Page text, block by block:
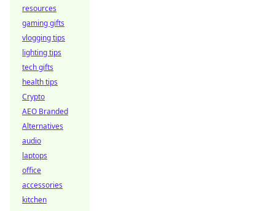
resources
gaming gifts
vlogging tips
lighting tips
tech gifts
health tips
Crypto
AEO Branded
Alternatives
audio
laptops
office
accessories
kitchen